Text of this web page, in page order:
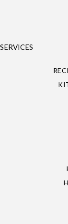
SERVICES